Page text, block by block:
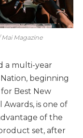
Magazine
a multi-year
beginning
Best New
is one of
of the
set, after